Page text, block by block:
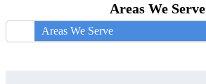
Areas We Serve
Areas We Serve